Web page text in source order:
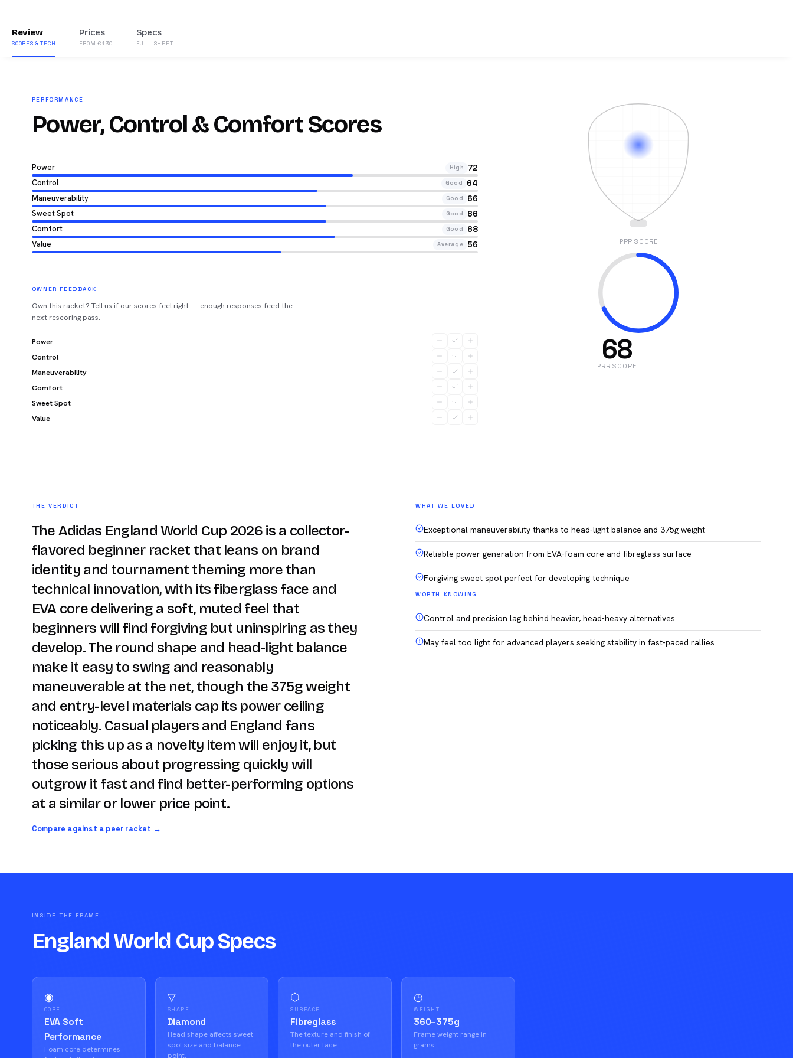
Review
SCORES & TECH
Prices
FROM €130
Specs
FULL SHEET
PERFORMANCE
Power, Control & Comfort Scores
Power High 72
Control Good 64
Maneuverability Good 66
Sweet Spot Good 66
Comfort Good 68
Value Average 56
OWNER FEEDBACK
Own this racket? Tell us if our scores feel right — enough responses feed the
next rescoring pass.
Power
Control
Maneuverability
Comfort
Sweet Spot
Value
PRR SCORE
68
PRR SCORE
THE VERDICT
The Adidas England World Cup 2026 is a collector-
flavored beginner racket that leans on brand
identity and tournament theming more than
technical innovation, with its fiberglass face and
EVA core delivering a soft, muted feel that
beginners will find forgiving but uninspiring as they
develop. The round shape and head-light balance
make it easy to swing and reasonably
maneuverable at the net, though the 375g weight
and entry-level materials cap its power ceiling
noticeably. Casual players and England fans
picking this up as a novelty item will enjoy it, but
those serious about progressing quickly will
outgrow it fast and find better-performing options
at a similar or lower price point.
Compare against a peer racket →
WHAT WE LOVED
Exceptional maneuverability thanks to head-light balance and 375g weight
Reliable power generation from EVA-foam core and fibreglass surface
Forgiving sweet spot perfect for developing technique
WORTH KNOWING
Control and precision lag behind heavier, head-heavy alternatives
May feel too light for advanced players seeking stability in fast-paced rallies
INSIDE THE FRAME
England World Cup Specs
◉
CORE
EVA Soft
Performance
Foam core determines
▽
SHAPE
Diamond
Head shape affects sweet
spot size and balance
point.
⬡
SURFACE
Fibreglass
The texture and finish of
the outer face.
◷
WEIGHT
360–375g
Frame weight range in
grams.